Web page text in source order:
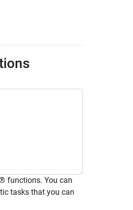
functions. You can
tasks that you can